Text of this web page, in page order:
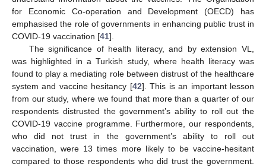
for Economic Co-operation and Development (OECD) has
emphasised the role of governments in enhancing public trust in
COVID-19 vaccination [41].
The significance of health literacy, and by extension VL,
was highlighted in a Turkish study, where health literacy was
found to play a mediating role between distrust of the healthcare
system and vaccine hesitancy [42]. This is an important lesson
from our study, where we found that more than a quarter of our
respondents distrusted the government’s ability to roll out the
COVID-19 vaccine programme. Furthermore, our respondents,
who did not trust in the government’s ability to roll out
vaccination, were 13 times more likely to be vaccine-hesitant
compared to those respondents who did trust the government.